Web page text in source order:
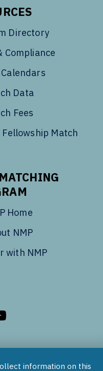
information on this
Directory
Compliance
Data
Fees
Match
Home
NMP
with NMP
on LinkedIn
us on YouTube